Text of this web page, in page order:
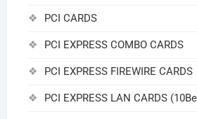
PCI CARDS
PCI EXPRESS COMBO CARDS
PCI EXPRESS FIREWIRE CARDS
PCI EXPRESS LAN CARDS